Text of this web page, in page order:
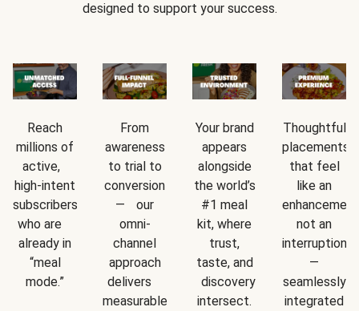
designed to support your success.
Reach
millions of
active,
high-intent
subscribers
who are
already in
“meal
mode.”
From
awareness
to trial to
conversion
— our
omni-
channel
approach
delivers
measurable
Your brand
appears
alongside
the world’s
#1 meal
kit, where
trust,
taste, and
discovery
intersect.
Thoughtful
placements
that feel
like an
not an
interruption
—
seamlessly
integrated